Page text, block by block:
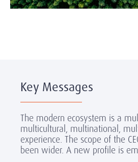
Key Messages
The modern ecosystem is a
multicultural, multinational,
experience. The scope of the
been wider. A new profile is